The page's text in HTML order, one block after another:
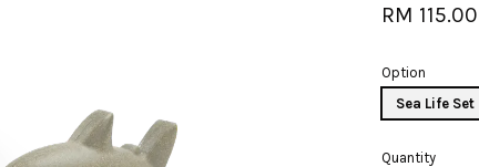
RM 115.00
Option
Sea Life Set
Quantity